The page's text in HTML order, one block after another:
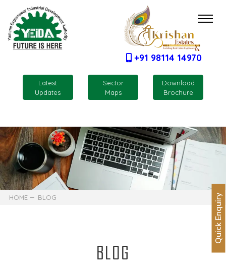
Latest
Updates
Sector
Maps
Download
Brochure
+91 98114 14970
HOME BLOG
BLOG
Quick Enquiry